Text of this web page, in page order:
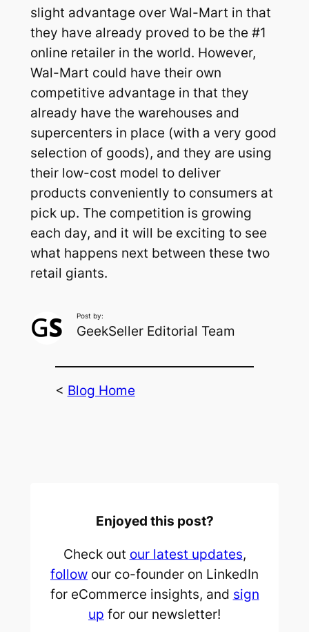
slight advantage over Wal-Mart in that
they have already proved to be the #1
online retailer in the world. However,
Wal-Mart could have their own
competitive advantage in that they
already have the warehouses and
supercenters in place (with a very good
selection of goods), and they are using
their low-cost model to deliver
products conveniently to consumers at
pick up. The competition is growing
each day, and it will be exciting to see
what happens next between these two
retail giants.
Post by:
GeekSeller Editorial Team
< Blog Home
Enjoyed this post?
Check out our latest updates,
follow our co-founder on LinkedIn
for eCommerce insights, and sign
up for our newsletter!